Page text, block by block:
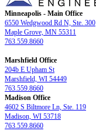
Minneapolis - Main Office
6550 Wedgwood Rd N, Ste. 300
Maple Grove, MN 55311
763.559.8660
Marshfield Office
204b E Upham St
Marshfield, WI 54449
763.559.8660
Madison Office
4602 S Biltmore Ln, Ste. 119
Madison, WI 53718
763.559.8660